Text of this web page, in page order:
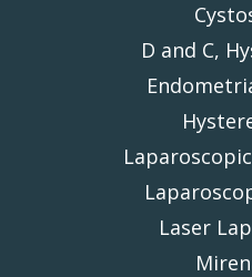
D and C,
Laser